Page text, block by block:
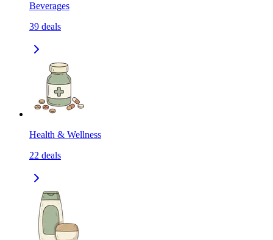
Beverages
39 deals
Health & Wellness
22 deals